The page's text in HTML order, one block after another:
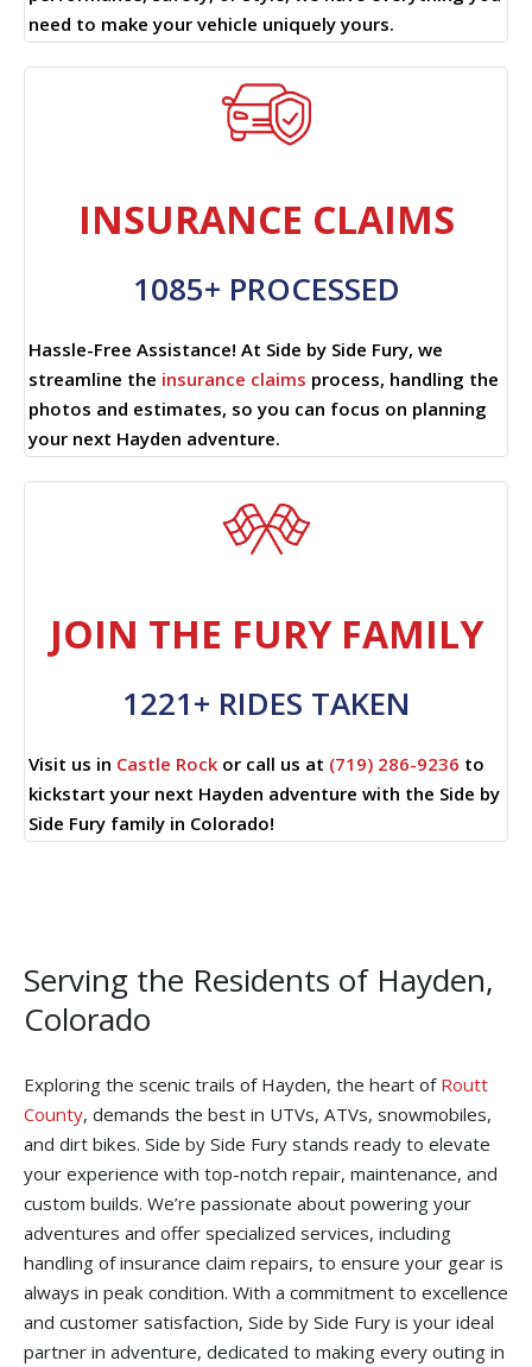
need to make your vehicle uniquely yours.
INSURANCE CLAIMS
1085+ PROCESSED
Hassle-Free Assistance! At Side by Side Fury, we
streamline the insurance claims process, handling the
photos and estimates, so you can focus on planning
your next Hayden adventure.
JOIN THE FURY FAMILY
1221+ RIDES TAKEN
Visit us in Castle Rock or call us at (719) 286-9236 to
kickstart your next Hayden adventure with the Side by
Side Fury family in Colorado!
Serving the Residents of Hayden,
Colorado
Exploring the scenic trails of Hayden, the heart of Routt
County, demands the best in UTVs, ATVs, snowmobiles,
and dirt bikes. Side by Side Fury stands ready to elevate
your experience with top-notch repair, maintenance, and
custom builds. We’re passionate about powering your
adventures and offer specialized services, including
handling of insurance claim repairs, to ensure your gear is
always in peak condition. With a commitment to excellence
and customer satisfaction, Side by Side Fury is your ideal
partner in adventure, dedicated to making every outing in